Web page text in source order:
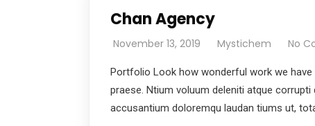
Chan Agency
November 13, 2019 Mystichem No
Portfolio Look how wonderful work we
praese. Ntium voluum deleniti atque
accusantium doloremqu laudan tiums ut,